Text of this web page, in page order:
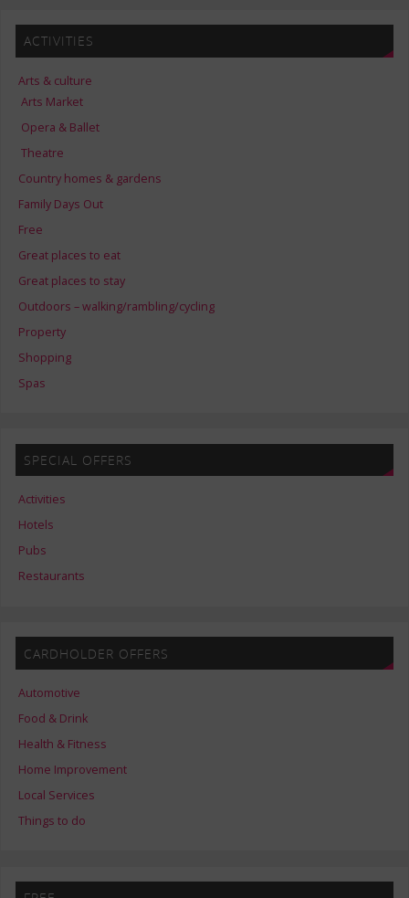
ACTIVITIES
Arts & culture
Arts Market
Opera & Ballet
Theatre
Country homes & gardens
Family Days Out
Free
Great places to eat
Great places to stay
Outdoors – walking/rambling/cycling
Property
Shopping
Spas
SPECIAL OFFERS
Activities
Hotels
Pubs
Restaurants
CARDHOLDER OFFERS
Automotive
Food & Drink
Health & Fitness
Home Improvement
Local Services
Things to do